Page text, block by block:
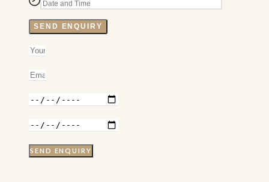
SEND ENQUIRY